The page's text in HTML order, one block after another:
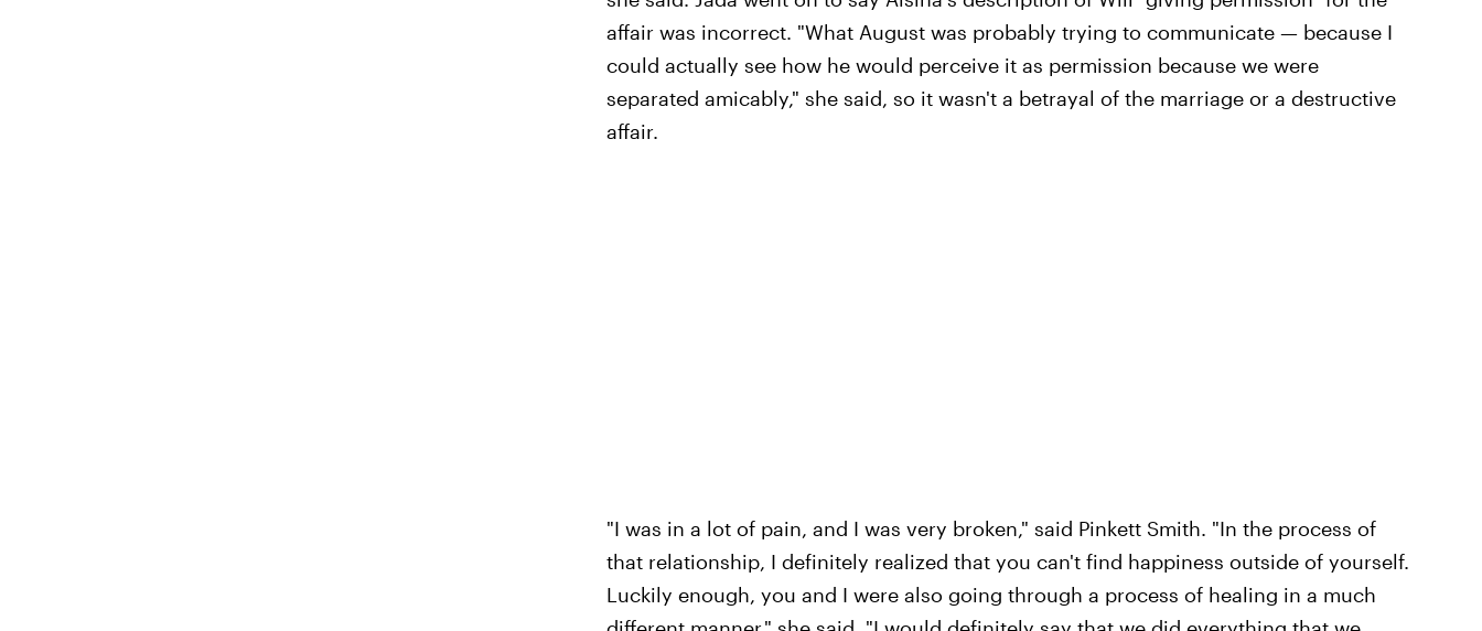
affair was incorrect. "What August was probably trying to communicate — because I
could actually see how he would perceive it as permission because we were
separated amicably," she said, so it wasn't a betrayal of the marriage or a destructive
affair.
"I was in a lot of pain, and I was very broken," said Pinkett Smith. "In the process of
that relationship, I definitely realized that you can't find happiness outside of yourself.
Luckily enough, you and I were also going through a process of healing in a much